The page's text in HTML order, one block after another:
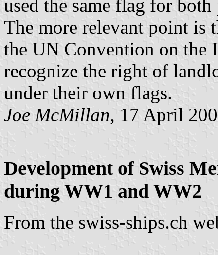
used the same flag for both
The more relevant point is
the UN Convention on the
recognize the right of
under their own flags.
Joe McMillan, 17 April
Development of Swiss
during WW1 and WW2
From the swiss-ships.ch